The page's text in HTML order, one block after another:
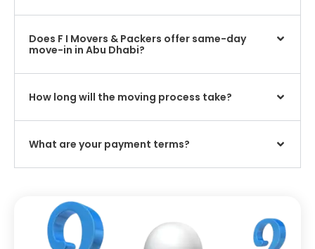
Does F I Movers & Packers offer same-day
move-in in Abu Dhabi?
How long will the moving process take?
What are your payment terms?